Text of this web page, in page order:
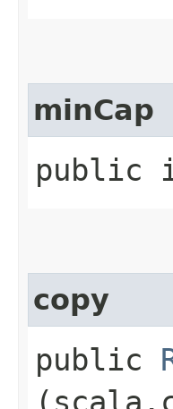
minCap
public
copy
public